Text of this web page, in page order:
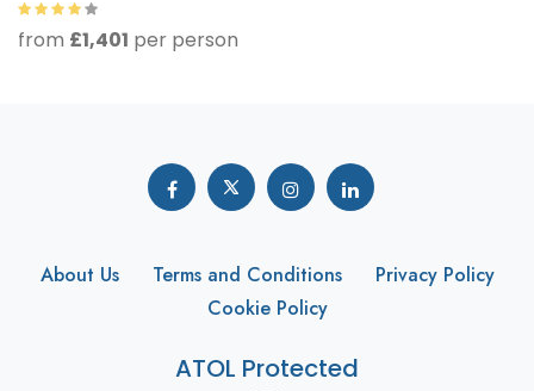
from £1,401 per person
About Us Terms and Conditions
Privacy Policy
Cookie Policy
ATOL Protected